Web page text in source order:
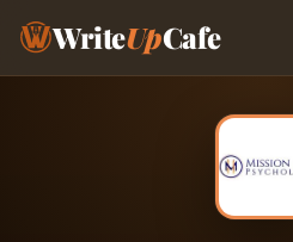
WriteUpCafe